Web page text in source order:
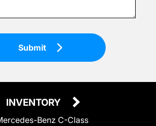
Submit
INVENTORY
Benz C-Class